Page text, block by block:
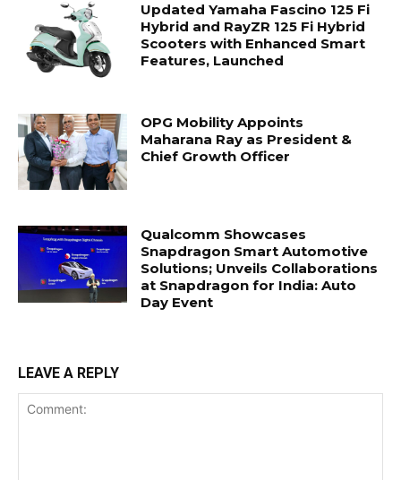
Updated Yamaha Fascino 125 Fi
Hybrid and RayZR 125 Fi Hybrid
Scooters with Enhanced Smart
Features, Launched
OPG Mobility Appoints
Maharana Ray as President &
Chief Growth Officer
Qualcomm Showcases
Snapdragon Smart Automotive
Solutions; Unveils Collaborations
at Snapdragon for India: Auto
Day Event
LEAVE A REPLY